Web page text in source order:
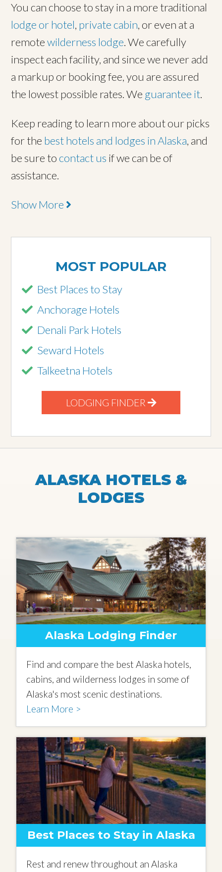
You can choose to stay in a more traditional
lodge or hotel, private cabin, or even at a
remotewilderness lodge. We carefully
inspect each facility, and since we never add
a markup or booking fee, you are assured
the lowest possible rates. We guarantee it.
Keep reading to learn more about our picks
for the best hotels and lodges in Alaska, and
be sure tocontact us if we can be of
assistance.
Show More
MOST POPULAR
Best Places to Stay
Anchorage Hotels
Denali Park Hotels
Seward Hotels
Talkeetna Hotels
LODGING FINDER
ALASKA HOTELS &
LODGES
Alaska Lodging Finder
Find and compare the best Alaska hotels,
cabins, and wilderness lodges in some of
Alaska's most scenic destinations.
Learn More >
Best Places to Stay in Alaska
Rest and renew throughout an Alaska